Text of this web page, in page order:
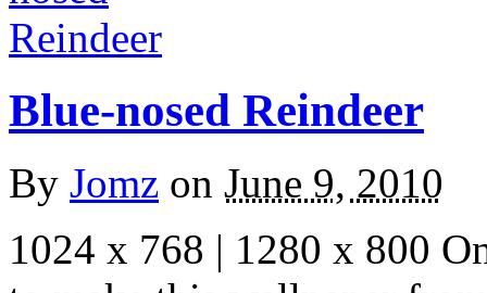
Blue-nosed Reindeer
By Jomz on June 9, 2010
1024 x 768 | 1280 x 800